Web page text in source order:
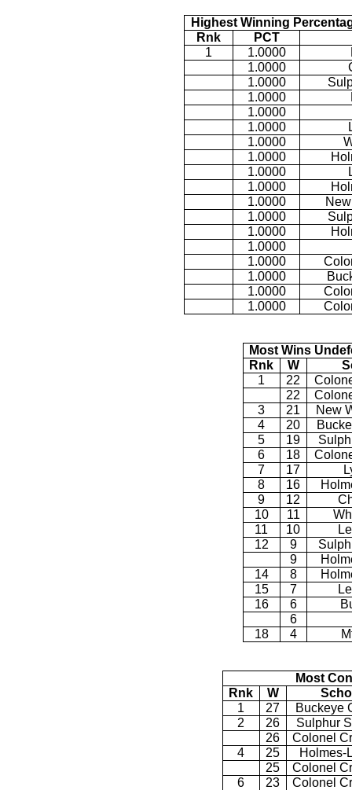
Highest Winning
Rnk
PCT
1
1.0000
1.0000
1.0000
1.0000
1.0000
1.0000
1.0000
1.0000
1.0000
1.0000
1.0000
1.0000
1.0000
1.0000
1.0000
1.0000
1.0000
1.0000
Most Wins
Rnk
W
1
22
22
3
21
New
4
20
5
19
6
18
7
17
8
16
9
12
10
11
11
10
12
9
9
14
8
15
7
16
6
6
18
4
Most
Rnk
W
1
27
Buckeye
2
26
Sulphur
26
Colonel
4
25
Holmes-
25
Colonel
6
23
Colonel